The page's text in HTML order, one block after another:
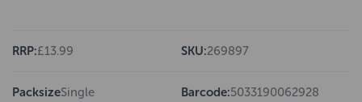
RRP:£13.99 SKU:269897
PacksizeSingle Barcode:5033190062928